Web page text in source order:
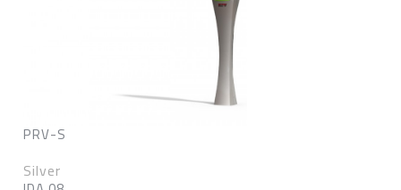
PRV-S
Silver